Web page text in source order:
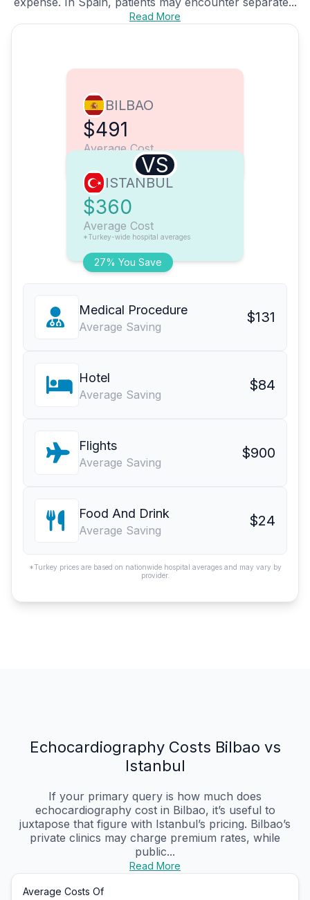
Read More
BILBAO
$491
Average Cost
VS
27% You Save
ISTANBUL
$360
Average Cost
*Turkey-wide hospital averages
Medical Procedure
Average Saving
$131
Hotel
Average Saving
$84
Flights
Average Saving
$900
Food And Drink
Average Saving
$24
*Turkey prices are based on nationwide hospital averages and may vary by
provider.
Echocardiography Costs Bilbao vs
Istanbul
If your primary query is how much does
echocardiography cost in Bilbao, it’s useful to
juxtapose that figure with Istanbul’s pricing. Bilbao’s
private clinics may charge premium rates, while
public...
Read More
Average Costs Of